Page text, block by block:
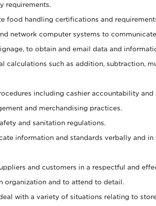
requirements.
food handling certifications and
network computer systems to
to obtain and email data and
calculations such as addition, subtraction,
including cashier accountability
and merchandising practices.
and sanitation regulations.
information and standards verbally and in
and customers in a respectful and
organization and to attend to detail.
with a variety of situations relating to